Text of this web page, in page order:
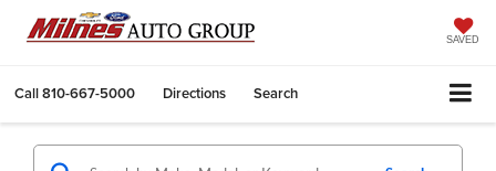
SAVED
Call810-667-5000 Directions Search